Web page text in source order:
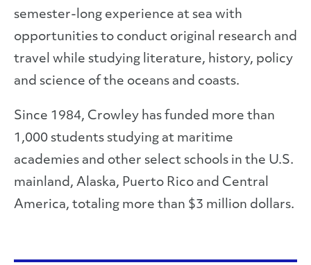
semester-long experience at sea with
opportunities to conduct original research and
travel while studying literature, history, policy
and science of the oceans and coasts.
Since 1984, Crowley has funded more than
1,000 students studying at maritime
academies and other select schools in the U.S.
mainland, Alaska, Puerto Rico and Central
America, totaling more than $3 million dollars.